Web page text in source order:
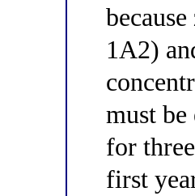
1A2)
must
for
first